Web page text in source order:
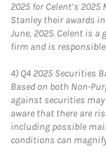
2025 for Celent’s
Stanley their awards
June, 2025. Celent is
firm and is
4) Q4 2025 Securities
Based on both Non-
against securities may
aware that there are
including possible
conditions can